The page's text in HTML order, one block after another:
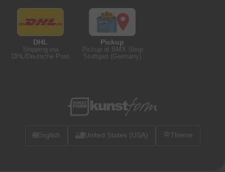
DHL
Shipping via
DHL/Deutsche Post
Pickup
Pickup at BMX Shop
Stuttgart (Germany)
🌐English United States (USA) Theme